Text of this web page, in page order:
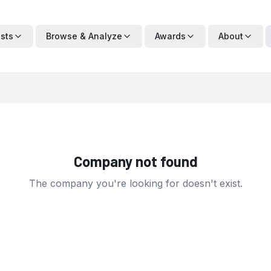
Browse & Analyze Awards About
Company not found
The company you're looking for doesn't exist.